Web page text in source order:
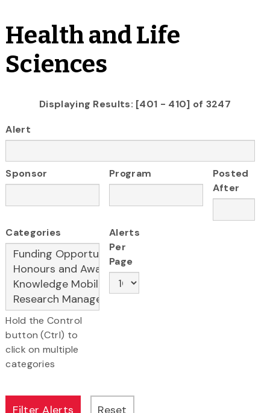
Health and Life
Sciences
Displaying Results: [401 - 410] of 3247
Alert
Sponsor Program
Posted
After
Categories
Hold the Control
button (Ctrl) to
click on multiple
categories
Alerts
Per
Page